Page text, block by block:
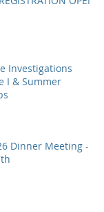
Investigations
I & Summer
Dinner Meeting -